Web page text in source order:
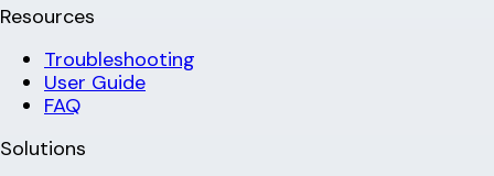
Resources
Troubleshooting
User Guide
FAQ
Solutions